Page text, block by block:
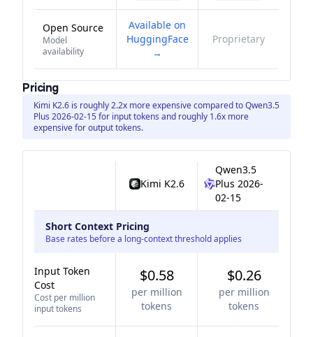
Open Source
Model
availability
Available on
HuggingFace
→
Proprietary
Pricing
Kimi K2.6 is roughly 2.2x more expensive compared to Qwen3.5
Plus 2026-02-15 for input tokens and roughly 1.6x more
expensive for output tokens.
Kimi K2.6
Qwen3.5
Plus 2026-
02-15
Short Context Pricing
Base rates before a long-context threshold applies
Input Token
Cost
Cost per million
input tokens
$0.58
per million
tokens
$0.26
per million
tokens